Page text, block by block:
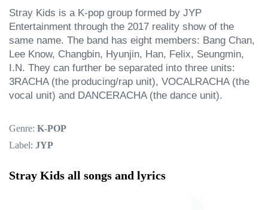
Stray Kids is a K-pop group formed by JYP
Entertainment through the 2017 reality show of the
same name. The band has eight members: Bang Chan,
Lee Know, Changbin, Hyunjin, Han, Felix, Seungmin,
I.N. They can further be separated into three units:
3RACHA (the producing/rap unit), VOCALRACHA (the
vocal unit) and DANCERACHA (the dance unit).
Genre: K-POP
Label: JYP
Stray Kids all songs and lyrics